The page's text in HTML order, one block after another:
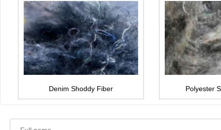
Denim Shoddy Fiber Polyester